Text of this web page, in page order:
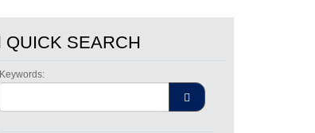
QUICK SEARCH
Keywords: